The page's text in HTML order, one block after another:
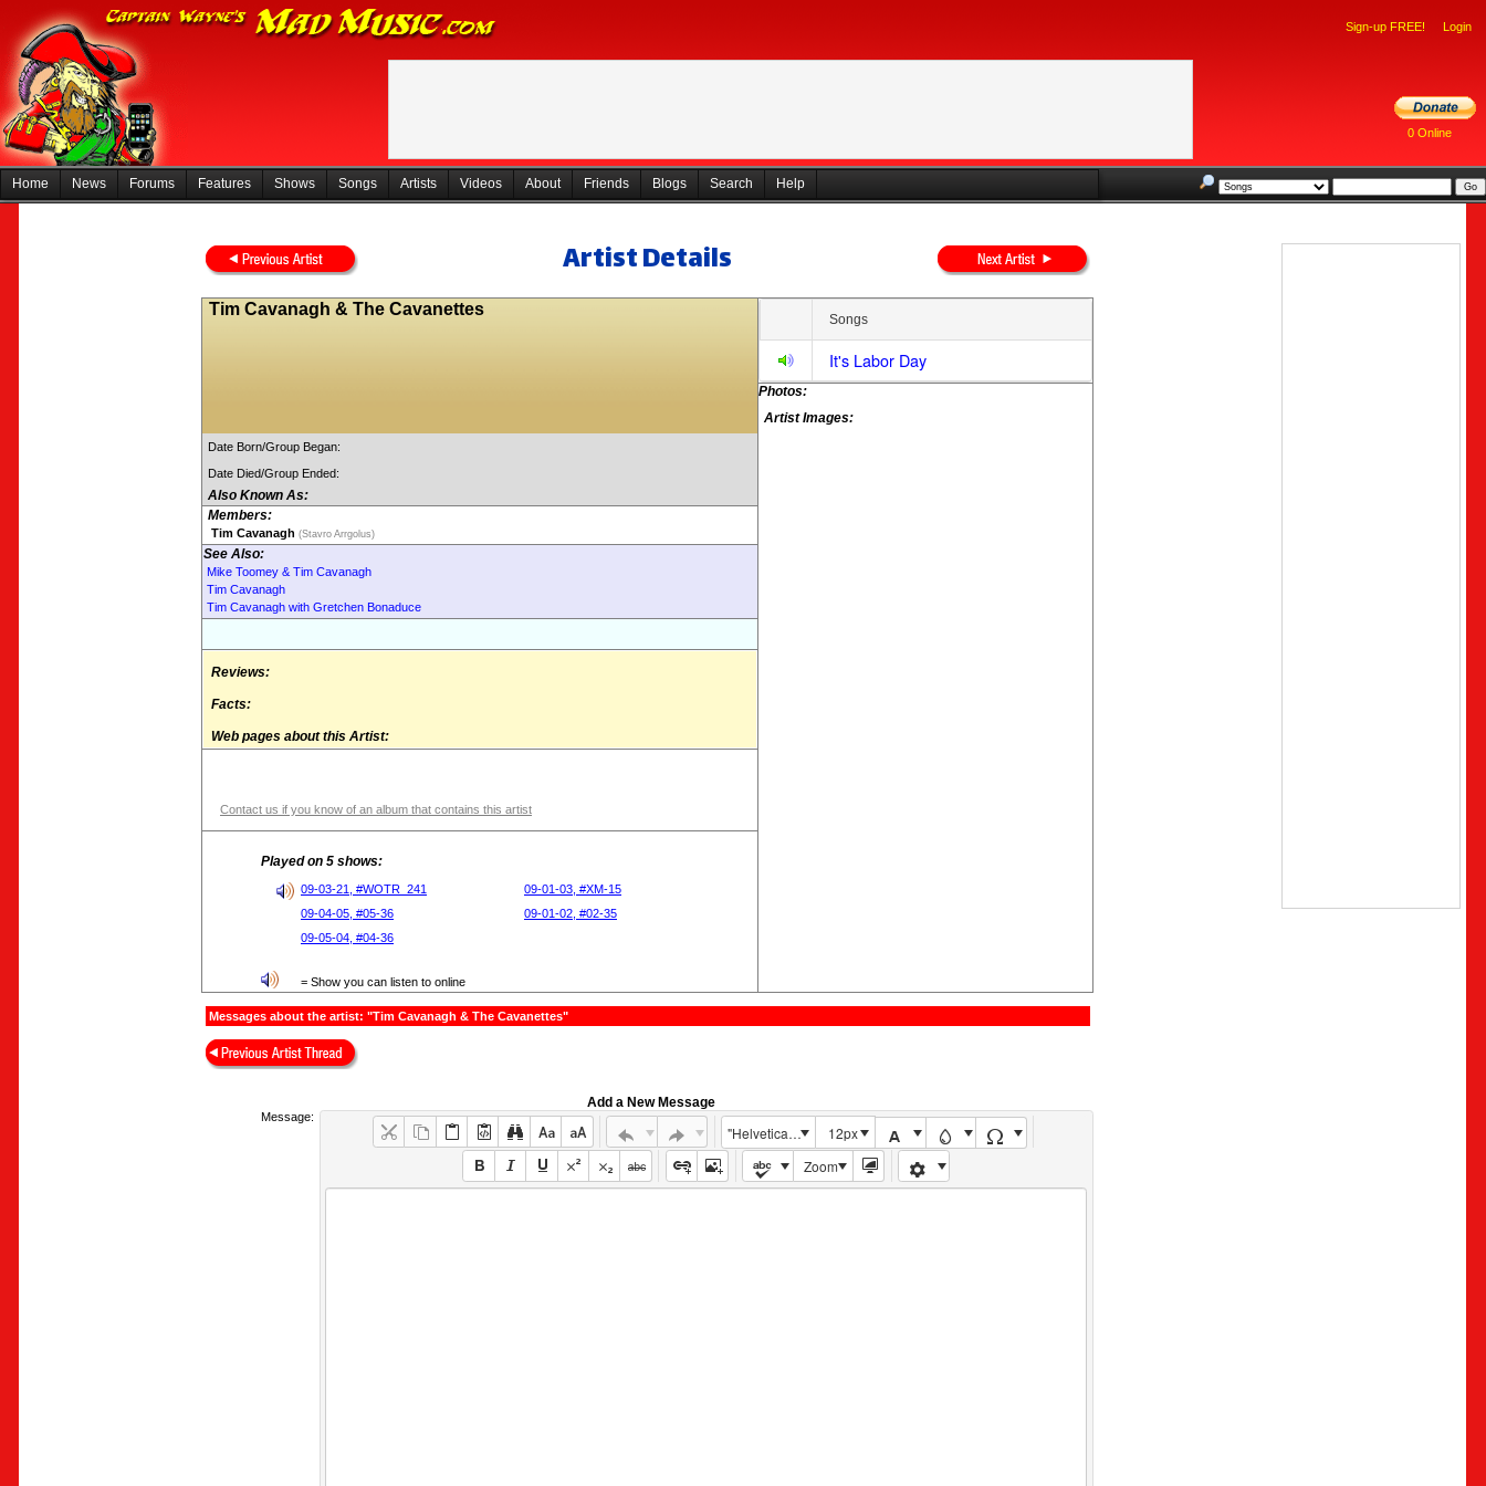
Sign-up FREE! Login
0 Online
Home News Forums Features Shows Songs Artists Videos About Friends Blogs Search Help
Artist Details
Tim Cavanagh & The Cavanettes
Date Born/Group Began:
Date Died/Group Ended:
Also Known As:
Members:
Tim Cavanagh (Stavro Arrgolus)
See Also:
Mike Toomey & Tim Cavanagh
Tim Cavanagh
Tim Cavanagh with Gretchen Bonaduce
Reviews:
Facts:
Web pages about this Artist:
Contact us if you know of an album that contains this artist
Played on 5 shows:
09-03-21, #WOTR_241
09-01-03, #XM-15
09-04-05, #05-36
09-01-02, #02-35
09-05-04, #04-36
= Show you can listen to online
Songs
It's Labor Day
Photos:
Artist Images:
Messages about the artist: "Tim Cavanagh & The Cavanettes"
Add a New Message
Message:
"Helvetica Neue", Helvetica, Arial, sans-serif
12px
Zoom